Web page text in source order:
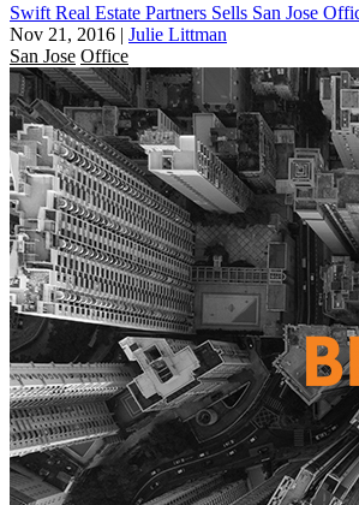
Swift Real Estate Partners Sells San Jose
Nov 21, 2016 | Julie Littman
San Jose Office